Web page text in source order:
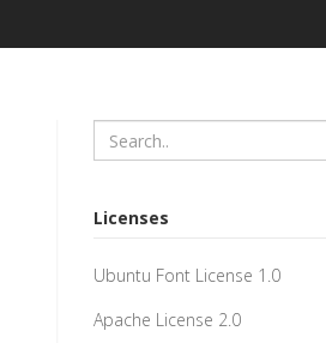
Licenses
Ubuntu Font License 1.0
Apache License 2.0